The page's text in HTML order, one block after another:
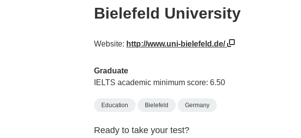
Bielefeld University
Website: http://www.uni-bielefeld.de/
Graduate
IELTS academic minimum score: 6.50
Education Bielefeld Germany
Ready to take your test?